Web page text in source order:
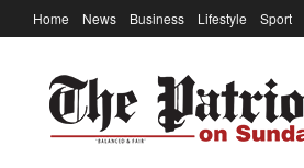
Home News Business Lifestyle Sport